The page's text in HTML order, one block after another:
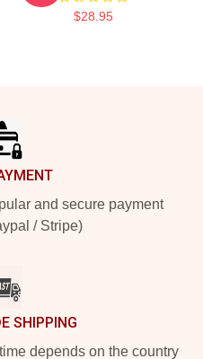
$28.95
and secure payment
/ Stripe)
SHIPPING
depends on the country